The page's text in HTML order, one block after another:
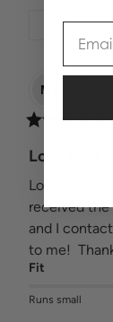
MT
Love your
Love your
received
and I
to me!
Fit
Runs small